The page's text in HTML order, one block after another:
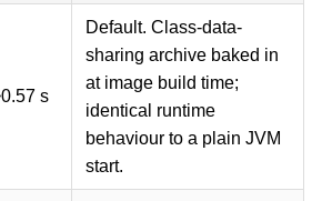
s
Default. Class-data-
sharing archive baked in
at image build time;
identical runtime
behaviour to a plain JVM
start.